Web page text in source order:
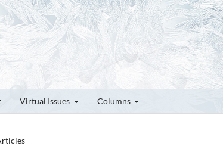
Virtual Issues Columns